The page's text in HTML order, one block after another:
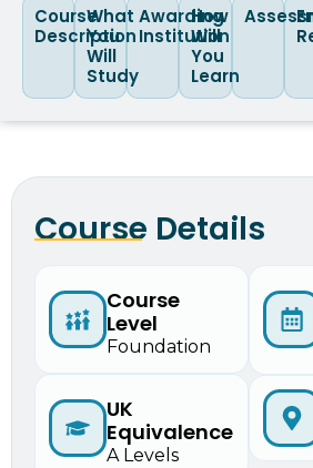
Course
Description
What
You
Will
Study
Awarding
Institution
How
Will
You
Learn
Course Details
Course
Level
Foundation
UK
Equivalence
A Levels